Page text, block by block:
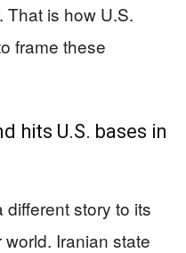
That is how U.S.
frame these
hits U.S. bases in
different story to its
Iranian state